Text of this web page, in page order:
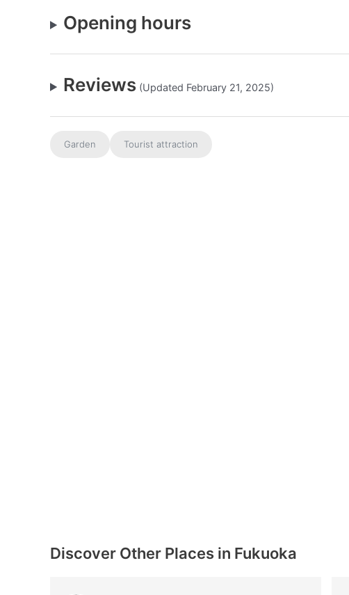
Opening hours
Reviews (Updated February 21, 2025)
Garden Tourist attraction
Discover Other Places in Fukuoka